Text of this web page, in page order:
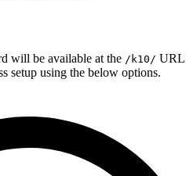
will be available at the /k10/ URL
setup using the below options.